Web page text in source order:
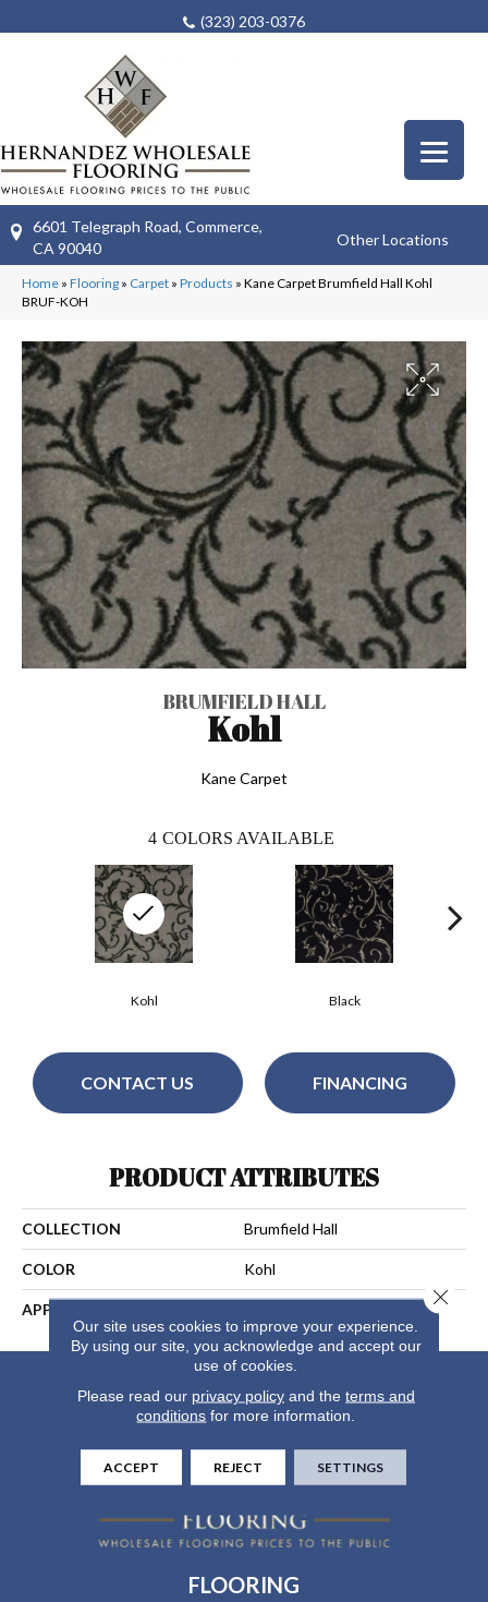
(323) 203-0376
6601 Telegraph Road, Commerce,
CA 90040
Other Locations
Home » Flooring » Carpet » Products » Kane Carpet Brumfield Hall Kohl
BRUF-KOH
BRUMFIELD HALL
Kohl
Kane Carpet
4 COLORS AVAILABLE
Black
Kohl
CONTACT US FINANCING
PRODUCT ATTRIBUTES
COLLECTION Brumfield Hall
COLOR Kohl
APPLICATION
FLOORING
Our site uses cookies to improve your experience.
By using our site, you acknowledge and accept our
use of cookies.
Please read our privacy policyand the terms and
conditions for more information.
ACCEPT REJECT SETTINGS
Close